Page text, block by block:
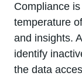
Compliance
temperature
and insights.
identify
the data